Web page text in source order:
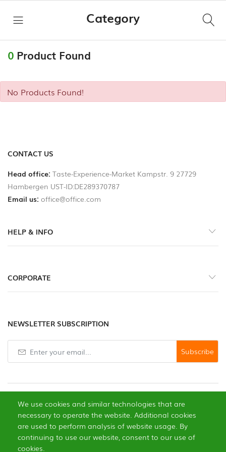
Category
0 Product Found
No Products Found!
We use cookies and similar technologies that are
necessary to operate the website. Additional cookies
are used to perform analysis of website usage. By
continuing to use our website, consent to our use of
cookies.
CONTACT US
Head office: Taste-Experience-Market Kampstr. 9 27729
Hambergen UST-ID:DE289370787
Email us: office@office.com
HELP & INFO
CORPORATE
NEWSLETTER SUBSCRIPTION
Subscribe
ALL
CATEGORIES
Taste
Wurstspezialitäten
Fleisch
Gewürze
Scharfe
Pasten
Trockenfrüchte
Edle
Öle
HOME
LINKS
Become
a